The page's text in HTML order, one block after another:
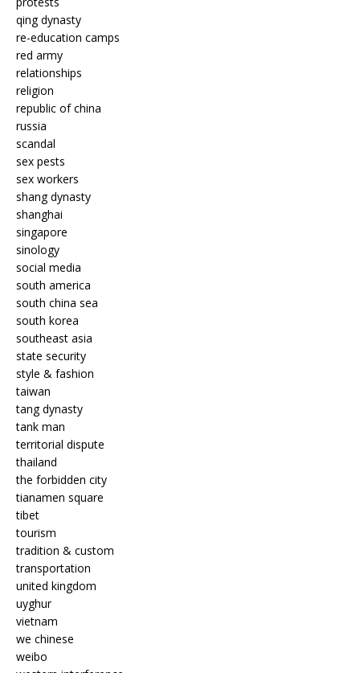
qing dynasty
re-education camps
red army
relationships
religion
republic of china
russia
scandal
sex pests
sex workers
shang dynasty
shanghai
singapore
sinology
social media
south america
south china sea
south korea
southeast asia
state security
style & fashion
taiwan
tang dynasty
tank man
territorial dispute
thailand
the forbidden city
tianamen square
tibet
tourism
tradition & custom
transportation
united kingdom
uyghur
vietnam
we chinese
weibo